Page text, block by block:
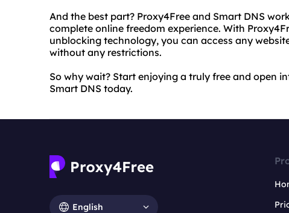
And the best part? Proxy4Free and Smart DNS
complete online freedom experience. With
unblocking technology, you can access any
without any restrictions.
So why wait? Start enjoying a truly free and open
Smart DNS today.
English